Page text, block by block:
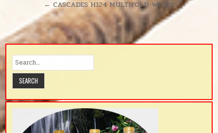
380SH/RL
navigation← CASCADES H124 MULTIFOLD WHITE